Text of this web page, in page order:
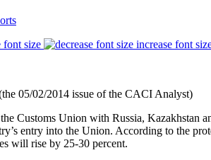
font size
increase font
05/02/2014 issue of the CACI Analyst)
Customs Union with Russia, Kazakhstan
entry into the Union. According to the
will rise by 25-30 percent.